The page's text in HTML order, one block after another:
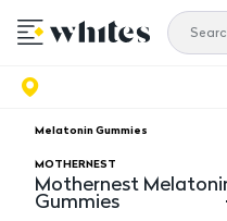
Melatonin Gummies
MOTHERNEST
Mothernest
Gummies